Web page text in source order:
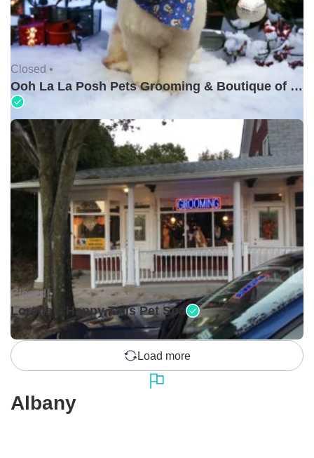
Closed •
Ooh La La Posh Pets Grooming & Boutique of Holbrook
Closed •
Lorena's Happy Tails Pet Spa
Load more
Albany